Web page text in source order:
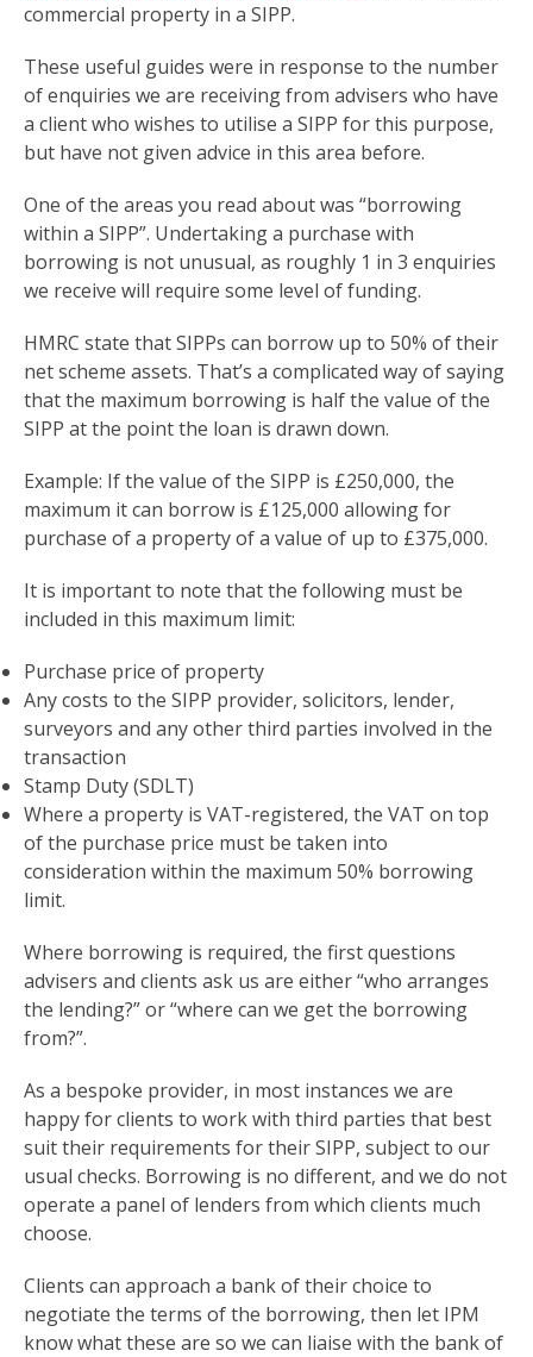
commercial property in a SIPP.
These useful guides were in response to the number
of enquiries we are receiving from advisers who have
a client who wishes to utilise a SIPP for this purpose,
but have not given advice in this area before.
One of the areas you read about was “borrowing
within a SIPP”. Undertaking a purchase with
borrowing is not unusual, as roughly 1 in 3 enquiries
we receive will require some level of funding.
HMRC state that SIPPs can borrow up to 50% of their
net scheme assets. That’s a complicated way of saying
that the maximum borrowing is half the value of the
SIPP at the point the loan is drawn down.
Example: If the value of the SIPP is £250,000, the
maximum it can borrow is £125,000 allowing for
purchase of a property of a value of up to £375,000.
It is important to note that the following must be
included in this maximum limit:
Purchase price of property
Any costs to the SIPP provider, solicitors, lender,
surveyors and any other third parties involved in the
transaction
Stamp Duty (SDLT)
Where a property is VAT-registered, the VAT on top
of the purchase price must be taken into
consideration within the maximum 50% borrowing
limit.
Where borrowing is required, the first questions
advisers and clients ask us are either “who arranges
the lending?” or “where can we get the borrowing
from?”.
As a bespoke provider, in most instances we are
happy for clients to work with third parties that best
suit their requirements for their SIPP, subject to our
usual checks. Borrowing is no different, and we do not
operate a panel of lenders from which clients much
choose.
Clients can approach a bank of their choice to
negotiate the terms of the borrowing, then let IPM
know what these are so we can liaise with the bank of